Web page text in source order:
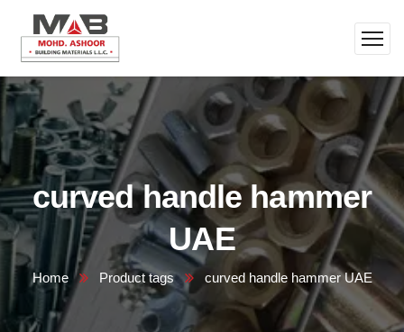
curved handle hammer
UAE
Home Product tags curved handle hammer UAE